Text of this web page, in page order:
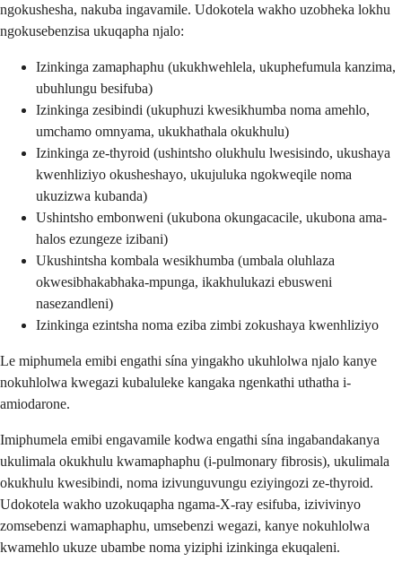
ngokushesha, nakuba ingavamile. Udokotela wakho uzobheka lokhu
ngokusebenzisa ukuqapha njalo:
Izinkinga zamaphaphu (ukukhwehlela, ukuphefumula kanzima,
ubuhlungu besifuba)
Izinkinga zesibindi (ukuphuzi kwesikhumba noma amehlo,
umchamo omnyama, ukukhathala okukhulu)
Izinkinga ze-thyroid (ushintsho olukhulu lwesisindo, ukushaya
kwenhliziyo okusheshayo, ukujuluka ngokweqile noma
ukuzizwa kubanda)
Ushintsho embonweni (ukubona okungacacile, ukubona ama-
halos ezungeze izibani)
Ukushintsha kombala wesikhumba (umbala oluhlaza
okwesibhakabhaka-mpunga, ikakhulukazi ebusweni
nasezandleni)
Izinkinga ezintsha noma eziba zimbi zokushaya kwenhliziyo
Le miphumela emibi engathi sína yingakho ukuhlolwa njalo kanye
nokuhlolwa kwegazi kubaluleke kangaka ngenkathi uthatha i-
amiodarone.
Imiphumela emibi engavamile kodwa engathi sína ingabandakanya
ukulimala okukhulu kwamaphaphu (i-pulmonary fibrosis), ukulimala
okukhulu kwesibindi, noma izivunguvungu eziyingozi ze-thyroid.
Udokotela wakho uzokuqapha ngama-X-ray esifuba, izivivinyo
zomsebenzi wamaphaphu, umsebenzi wegazi, kanye nokuhlolwa
kwamehlo ukuze ubambe noma yiziphi izinkinga ekuqaleni.